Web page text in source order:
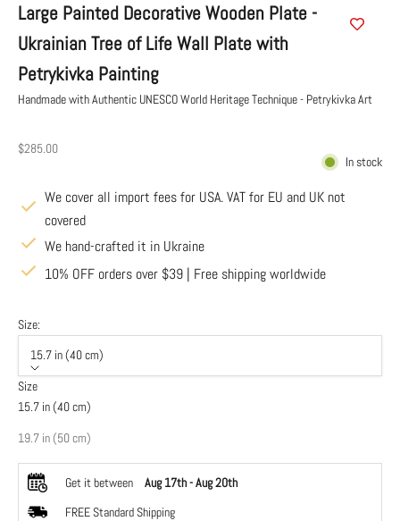
Large Painted Decorative Wooden Plate -
Ukrainian Tree of Life Wall Plate with
Petrykivka Painting
Handmade with Authentic UNESCO World Heritage Technique - Petrykivka Art
In stock
Sale price
$285.00
We cover all import fees for USA. VAT for EU and UK not
covered
We hand-crafted it in Ukraine
10% OFF orders over $39 | Free shipping worldwide
Size:
15.7 in (40 cm)
Size
15.7 in (40 cm)
19.7 in (50 cm)
Get it between Aug 17th-Aug 20th
FREE Standard Shipping